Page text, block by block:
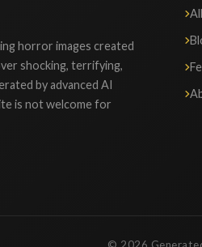
horror images created
shocking, terrifying,
by advanced AI
is not welcome for